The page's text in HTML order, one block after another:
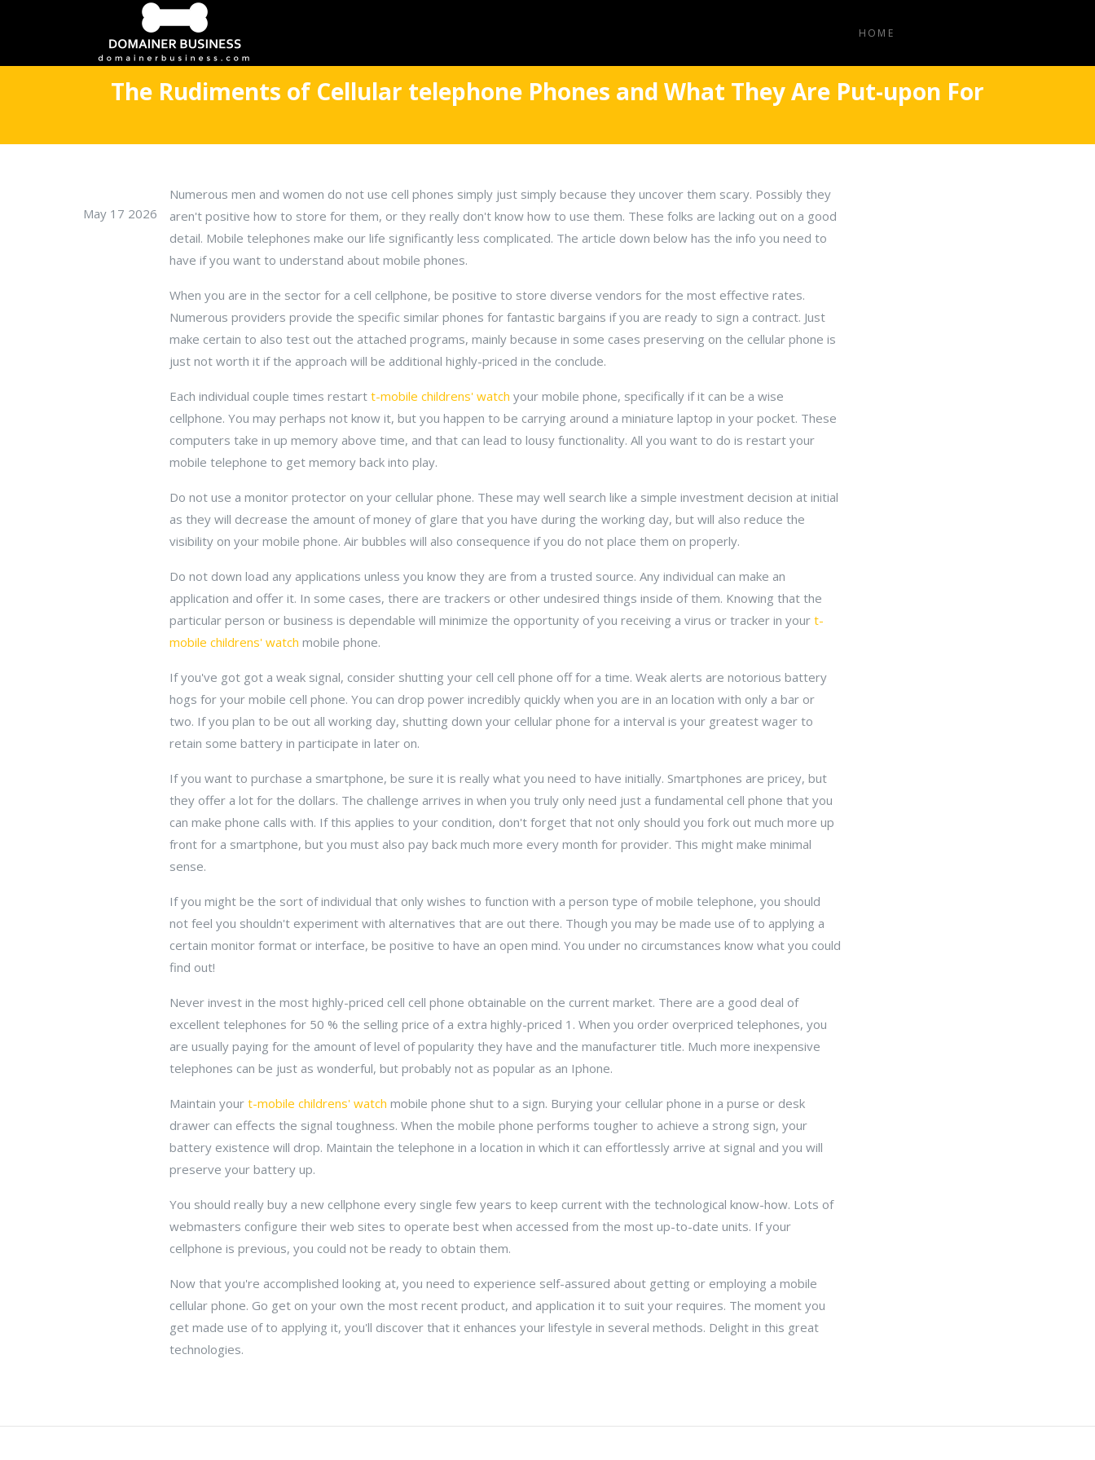
HOME
The Rudiments of Cellular telephone Phones and What They Are Put-upon For
May 17 2026
Numerous men and women do not use cell phones simply just simply because they uncover them scary. Possibly they
aren't positive how to store for them, or they really don't know how to use them. These folks are lacking out on a good
detail. Mobile telephones make our life significantly less complicated. The article down below has the info you need to
have if you want to understand about mobile phones.
When you are in the sector for a cell cellphone, be positive to store diverse vendors for the most effective rates.
Numerous providers provide the specific similar phones for fantastic bargains if you are ready to sign a contract. Just
make certain to also test out the attached programs, mainly because in some cases preserving on the cellular phone is
just not worth it if the approach will be additional highly-priced in the conclude.
Each individual couple times restart t-mobile childrens' watch your mobile phone, specifically if it can be a wise
cellphone. You may perhaps not know it, but you happen to be carrying around a miniature laptop in your pocket. These
computers take in up memory above time, and that can lead to lousy functionality. All you want to do is restart your
mobile telephone to get memory back into play.
Do not use a monitor protector on your cellular phone. These may well search like a simple investment decision at initial
as they will decrease the amount of money of glare that you have during the working day, but will also reduce the
visibility on your mobile phone. Air bubbles will also consequence if you do not place them on properly.
Do not down load any applications unless you know they are from a trusted source. Any individual can make an
application and offer it. In some cases, there are trackers or other undesired things inside of them. Knowing that the
particular person or business is dependable will minimize the opportunity of you receiving a virus or tracker in your t-
mobile childrens' watch mobile phone.
If you've got got a weak signal, consider shutting your cell cell phone off for a time. Weak alerts are notorious battery
hogs for your mobile cell phone. You can drop power incredibly quickly when you are in an location with only a bar or
two. If you plan to be out all working day, shutting down your cellular phone for a interval is your greatest wager to
retain some battery in participate in later on.
If you want to purchase a smartphone, be sure it is really what you need to have initially. Smartphones are pricey, but
they offer a lot for the dollars. The challenge arrives in when you truly only need just a fundamental cell phone that you
can make phone calls with. If this applies to your condition, don't forget that not only should you fork out much more up
front for a smartphone, but you must also pay back much more every month for provider. This might make minimal
sense.
If you might be the sort of individual that only wishes to function with a person type of mobile telephone, you should
not feel you shouldn't experiment with alternatives that are out there. Though you may be made use of to applying a
certain monitor format or interface, be positive to have an open mind. You under no circumstances know what you could
find out!
Never invest in the most highly-priced cell cell phone obtainable on the current market. There are a good deal of
excellent telephones for 50 % the selling price of a extra highly-priced 1. When you order overpriced telephones, you
are usually paying for the amount of level of popularity they have and the manufacturer title. Much more inexpensive
telephones can be just as wonderful, but probably not as popular as an Iphone.
Maintain your t-mobile childrens' watch mobile phone shut to a sign. Burying your cellular phone in a purse or desk
drawer can effects the signal toughness. When the mobile phone performs tougher to achieve a strong sign, your
battery existence will drop. Maintain the telephone in a location in which it can effortlessly arrive at signal and you will
preserve your battery up.
You should really buy a new cellphone every single few years to keep current with the technological know-how. Lots of
webmasters configure their web sites to operate best when accessed from the most up-to-date units. If your
cellphone is previous, you could not be ready to obtain them.
Now that you're accomplished looking at, you need to experience self-assured about getting or employing a mobile
cellular phone. Go get on your own the most recent product, and application it to suit your requires. The moment you
get made use of to applying it, you'll discover that it enhances your lifestyle in several methods. Delight in this great
technologies.